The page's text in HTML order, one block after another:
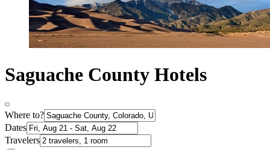
Saguache County Hotels
Where to?
Dates
Travelers